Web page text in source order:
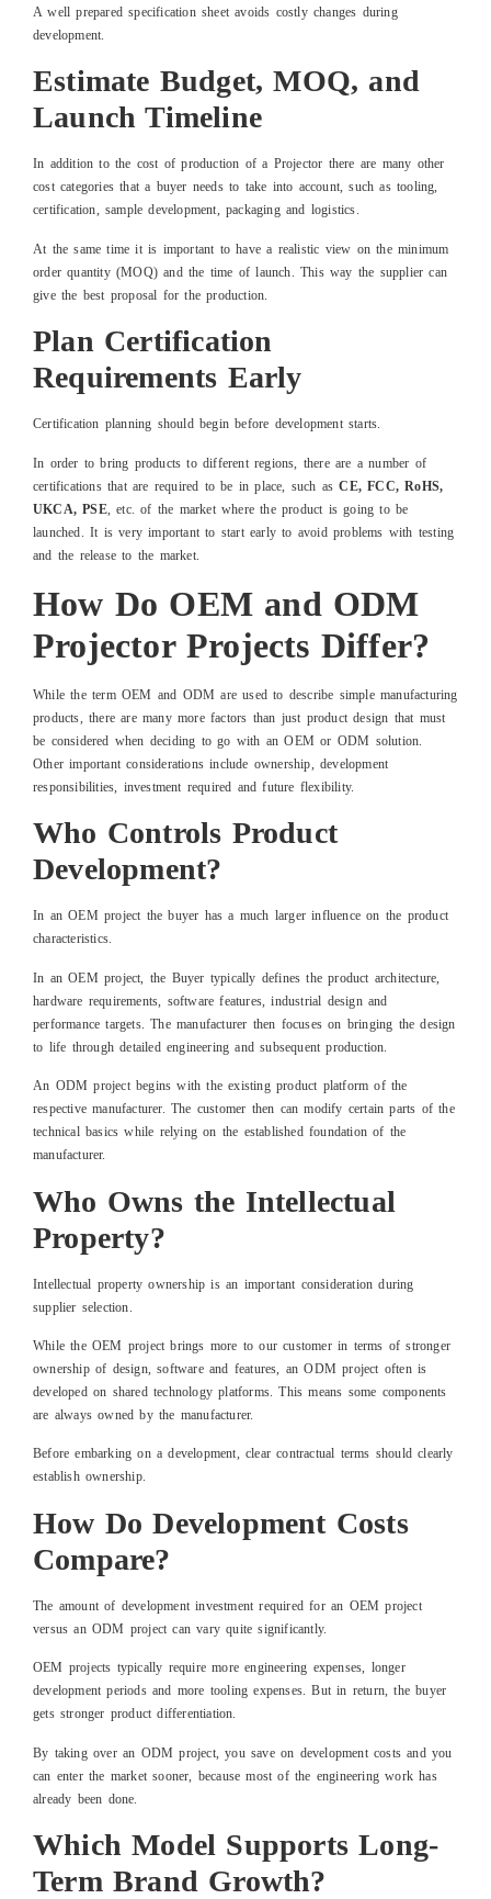
A well prepared specification sheet avoids costly changes during
development.
Estimate Budget, MOQ, and
Launch Timeline
In addition to the cost of production of a Projector there are many other
cost categories that a buyer needs to take into account, such as tooling,
certification, sample development, packaging and logistics.
At the same time it is important to have a realistic view on the minimum
order quantity (MOQ) and the time of launch. This way the supplier can
give the best proposal for the production.
Plan Certification
Requirements Early
Certification planning should begin before development starts.
In order to bring products to different regions, there are a number of
certifications that are required to be in place, such asCE, FCC, RoHS,
UKCA, PSE, etc. of the market where the product is going to be
launched. It is very important to start early to avoid problems with testing
and the release to the market.
How Do OEM and ODM
Projector Projects Differ?
While the term OEM and ODM are used to describe simple manufacturing
products, there are many more factors than just product design that must
be considered when deciding to go with an OEM or ODM solution.
Other important considerations include ownership, development
responsibilities, investment required and future flexibility.
Who Controls Product
Development?
In an OEM project the buyer has a much larger influence on the product
characteristics.
In an OEM project, the Buyer typically defines the product architecture,
hardware requirements, software features, industrial design and
performance targets. The manufacturer then focuses on bringing the design
to life through detailed engineering and subsequent production.
An ODM project begins with the existing product platform of the
respective manufacturer. The customer then can modify certain parts of the
technical basics while relying on the established foundation of the
manufacturer.
Who Owns the Intellectual
Property?
Intellectual property ownership is an important consideration during
supplier selection.
While the OEM project brings more to our customer in terms of stronger
ownership of design, software and features, an ODM project often is
developed on shared technology platforms. This means some components
are always owned by the manufacturer.
Before embarking on a development, clear contractual terms should clearly
establish ownership.
How Do Development Costs
Compare?
The amount of development investment required for an OEM project
versus an ODM project can vary quite significantly.
OEM projects typically require more engineering expenses, longer
development periods and more tooling expenses. But in return, the buyer
gets stronger product differentiation.
By taking over an ODM project, you save on development costs and you
can enter the market sooner, because most of the engineering work has
already been done.
Which Model Supports Long-
Term Brand Growth?